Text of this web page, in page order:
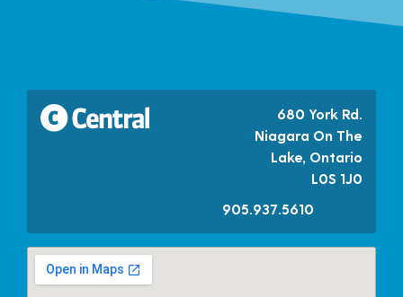
680 York Rd.
Niagara On The
Lake, Ontario
L0S 1J0
905.937.5610